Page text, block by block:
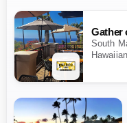
Gather
South